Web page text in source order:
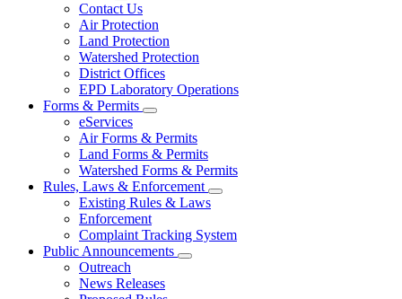
Subnavigation
toggle
for
About
EPD
Contact Us
Air Protection
Land Protection
Watershed Protection
District Offices
EPD Laboratory Operations
Forms & Permits
Subnavigation
toggle
for
Forms
&
Permits
eServices
Air Forms & Permits
Land Forms & Permits
Watershed Forms & Permits
Rules, Laws & Enforcement
Subnavigation
Rules,
Existing Rules & Laws
Enforcement
Complaint Tracking System
Public Announcements
Subnavigation
Outreach
News Releases